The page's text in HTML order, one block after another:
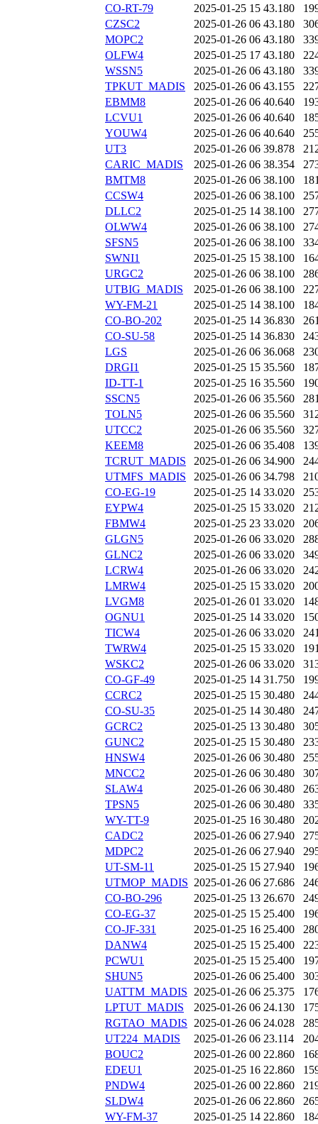
CO-RT-79
2025-01-25 15 43.180
CZSC2
2025-01-26 06 43.180
MOPC2
2025-01-26 06 43.180
OLFW4
2025-01-25 17 43.180
WSSN5
2025-01-26 06 43.180
TPKUT_MADIS
2025-01-26 06 43.155
EBMM8
2025-01-26 06 40.640
LCVU1
2025-01-26 06 40.640
YOUW4
2025-01-26 06 40.640
UT3
2025-01-26 06 39.878
CARIC_MADIS
2025-01-26 06 38.354
BMTM8
2025-01-26 06 38.100
CCSW4
2025-01-26 06 38.100
DLLC2
2025-01-25 14 38.100
OLWW4
2025-01-26 06 38.100
SFSN5
2025-01-26 06 38.100
SWNI1
2025-01-25 15 38.100
URGC2
2025-01-26 06 38.100
UTBIG_MADIS
2025-01-26 06 38.100
WY-FM-21
2025-01-25 14 38.100
CO-BO-202
2025-01-25 14 36.830
CO-SU-58
2025-01-25 14 36.830
LGS
2025-01-26 06 36.068
DRGI1
2025-01-25 15 35.560
ID-TT-1
2025-01-25 16 35.560
SSCN5
2025-01-26 06 35.560
TOLN5
2025-01-26 06 35.560
UTCC2
2025-01-26 06 35.560
KEEM8
2025-01-26 06 35.408
TCRUT_MADIS
2025-01-26 06 34.900
UTMFS_MADIS
2025-01-26 06 34.798
CO-EG-19
2025-01-25 14 33.020
EYPW4
2025-01-25 15 33.020
FBMW4
2025-01-25 23 33.020
GLGN5
2025-01-26 06 33.020
GLNC2
2025-01-26 06 33.020
LCRW4
2025-01-26 06 33.020
LMRW4
2025-01-25 15 33.020
LVGM8
2025-01-26 01 33.020
OGNU1
2025-01-25 14 33.020
TICW4
2025-01-26 06 33.020
TWRW4
2025-01-25 15 33.020
WSKC2
2025-01-26 06 33.020
CO-GF-49
2025-01-25 14 31.750
CCRC2
2025-01-25 15 30.480
CO-SU-35
2025-01-25 14 30.480
GCRC2
2025-01-25 13 30.480
GUNC2
2025-01-25 15 30.480
HNSW4
2025-01-26 06 30.480
MNCC2
2025-01-26 06 30.480
SLAW4
2025-01-26 06 30.480
TPSN5
2025-01-26 06 30.480
WY-TT-9
2025-01-25 16 30.480
CADC2
2025-01-26 06 27.940
MDPC2
2025-01-26 06 27.940
UT-SM-11
2025-01-25 15 27.940
UTMOP_MADIS 2025-01-26 06 27.686
CO-BO-296
2025-01-25 13 26.670
CO-EG-37
2025-01-25 15 25.400
CO-JF-331
2025-01-25 16 25.400
DANW4
2025-01-25 15 25.400
PCWU1
2025-01-25 15 25.400
SHUN5
2025-01-26 06 25.400
UATTM_MADIS 2025-01-26 06 25.375
LPTUT_MADIS
2025-01-26 06 24.130
RGTAO_MADIS 2025-01-26 06 24.028
UT224_MADIS
2025-01-26 06 23.114
BOUC2
2025-01-26 00 22.860
EDEU1
2025-01-25 16 22.860
PNDW4
2025-01-26 00 22.860
SLDW4
2025-01-26 06 22.860
WY-FM-37
2025-01-25 14 22.860